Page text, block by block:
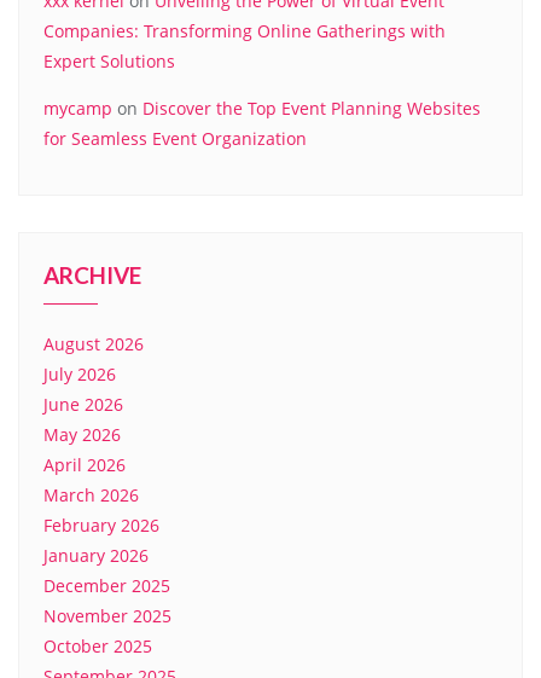
Companies: Transforming Online Gatherings with
Expert Solutions
mycamp on Discover the Top Event Planning Websites
for Seamless Event Organization
ARCHIVE
August 2026
July 2026
June 2026
May 2026
April 2026
March 2026
February 2026
January 2026
December 2025
November 2025
October 2025